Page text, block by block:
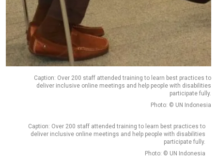
Caption: Over 200 staff attended training to learn best practices to
deliver inclusive online meetings and help people with disabilities
participate fully.
Photo: © UN Indonesia
Caption: Over 200 staff attended training to learn best practices to
deliver inclusive online meetings and help people with disabilities
participate fully.
Photo: © UN Indonesia